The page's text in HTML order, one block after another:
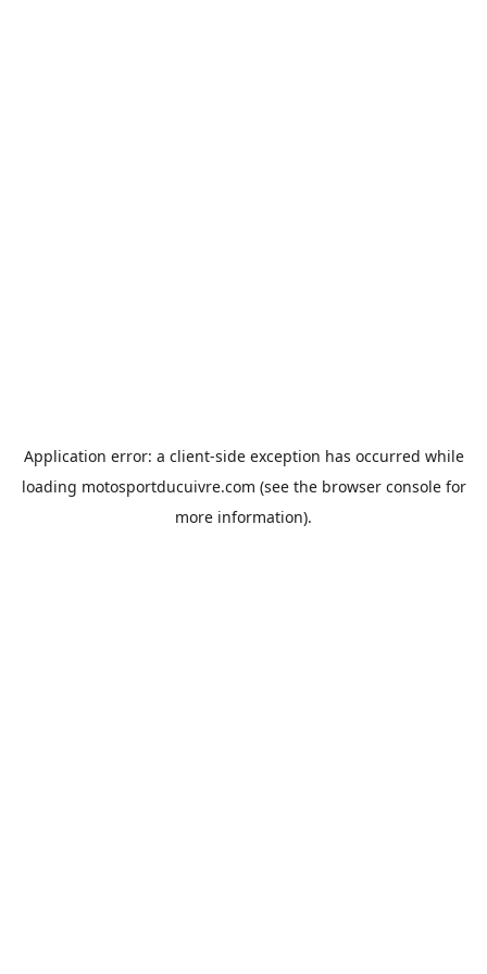
Application error: a client-side exception has occurred while
loading motosportducuivre.com (see the browser consolefor
more information).